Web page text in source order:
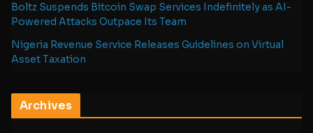
Boltz Suspends Bitcoin Swap Services Indefinitely as AI-
Powered Attacks Outpace Its Team
Nigeria Revenue Service Releases Guidelines on Virtual
Asset Taxation
Archives